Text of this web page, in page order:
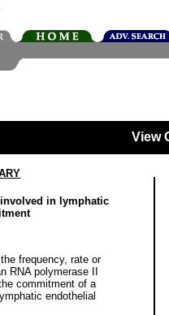
View
in lymphatic
frequency, rate or
RNA polymerase II
commitment of a
endothelial